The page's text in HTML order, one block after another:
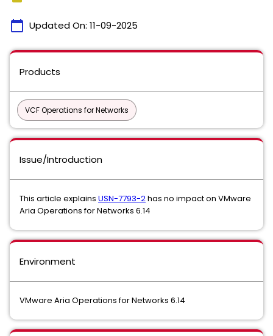
calendar_today Updated On: 11-09-2025
Products
VCF Operations for Networks
Issue/Introduction
This article explains USN-7793-2has no impact on VMware
Aria Operations for Networks 6.14
Environment
VMware Aria Operations for Networks 6.14